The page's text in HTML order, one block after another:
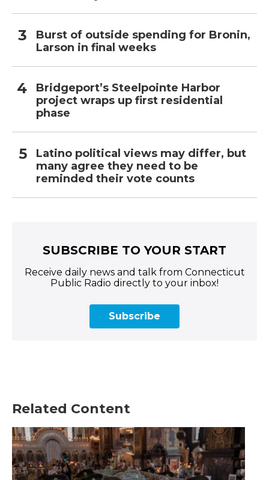
Burst of outside spending for Bronin,
Larson in final weeks
Bridgeport’s Steelpointe Harbor
project wraps up first residential
phase
Latino political views may differ, but
many agree they need to be
reminded their vote counts
SUBSCRIBE TO YOUR START
Receive daily news and talk from Connecticut
Public Radio directly to your inbox!
Subscribe
Related Content